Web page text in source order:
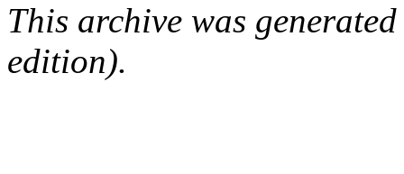
This archive was
edition).